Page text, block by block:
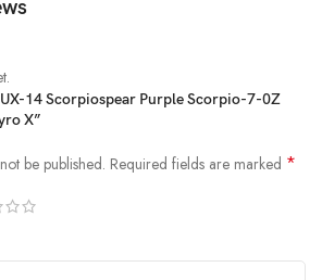
14 Scorpiospear Purple Scorpio-7-0Z
X”
be published. Required fields are marked *